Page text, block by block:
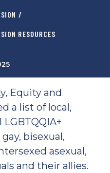
/
RESOURCES
Equity and
a list of local,
bisexual,
asexual,
and their allies.